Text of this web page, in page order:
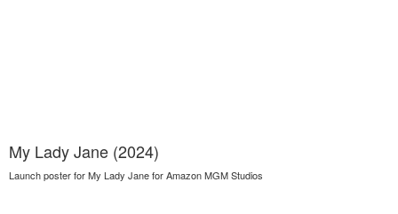
My Lady Jane (2024)
Launch poster for My Lady Jane for Amazon MGM Studios